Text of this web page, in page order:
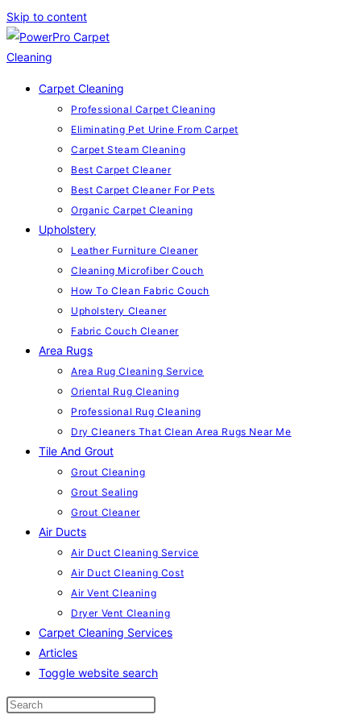
Skip to content
Carpet Cleaning
Professional Carpet Cleaning
Eliminating Pet Urine From Carpet
Carpet Steam Cleaning
Best Carpet Cleaner
Best Carpet Cleaner For Pets
Organic Carpet Cleaning
Upholstery
Leather Furniture Cleaner
Cleaning Microfiber Couch
How To Clean Fabric Couch
Upholstery Cleaner
Fabric Couch Cleaner
Area Rugs
Area Rug Cleaning Service
Oriental Rug Cleaning
Professional Rug Cleaning
Dry Cleaners That Clean Area Rugs Near Me
Tile And Grout
Grout Cleaning
Grout Sealing
Grout Cleaner
Air Ducts
Air Duct Cleaning Service
Air Duct Cleaning Cost
Air Vent Cleaning
Dryer Vent Cleaning
Carpet Cleaning Services
Articles
Toggle website search